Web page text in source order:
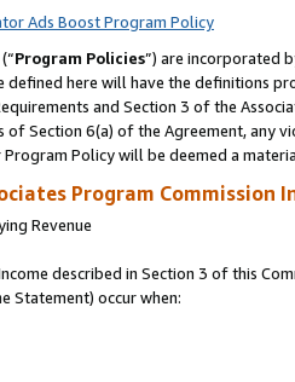
Ads Boost Program Policy
Program Policies”) are incorporated
defined here will have the definitions
and Section 3 of the
Section 6(a) of the Agreement, any
Policy will be deemed a
Program Commission
Revenue
described in Section 3 of this
Statement) occur when: